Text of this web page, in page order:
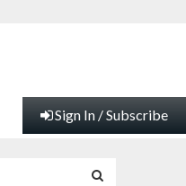
Sign In / Subscribe